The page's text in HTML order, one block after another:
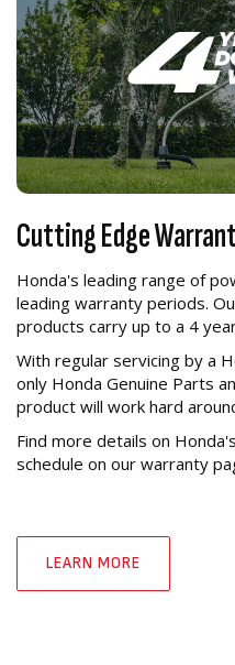
Cutting Edge
Honda's leading range of
leading warranty periods.
products carry up to a 4
With regular servicing by a
only Honda Genuine Parts
product will work hard
Find more details on
schedule on our warranty
LEARN MORE